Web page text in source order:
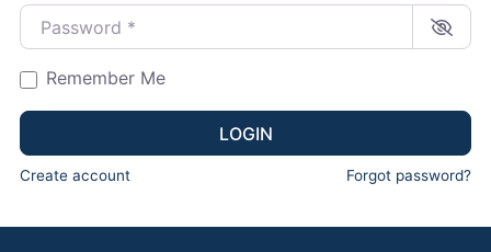
Password*
Remember Me
LOGIN
Create account Forgot password?